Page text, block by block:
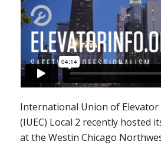
International Union of
(IUEC) Local 2 recently hosted
at the Westin Chicago